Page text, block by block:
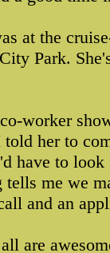
at the
Park.
worker
her to
have to
tells me we
and an
are